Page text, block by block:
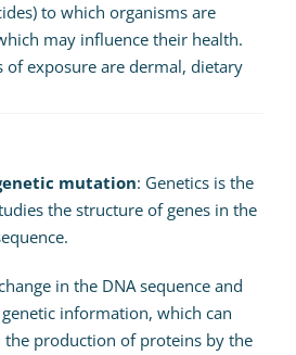
to which organisms are
may influence their health.
of exposure are dermal, dietary
mutation: Genetics is the
the structure of genes in the
in the DNA sequence and
information, which can
the production of proteins by the